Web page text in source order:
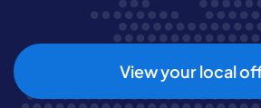
View your local